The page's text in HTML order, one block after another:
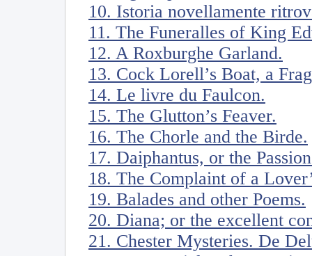
10. Istoria novellamente
11. The Funeralles of King
12. A Roxburghe Garland.
13. Cock Lorell’s Boat, a
14. Le livre du Faulcon.
15. The Glutton’s Feaver.
16. The Chorle and the Birde.
17. Daiphantus, or the
18. The Complaint of a
19. Balades and other Poems.
20. Diana; or the excellent
21. Chester Mysteries. De